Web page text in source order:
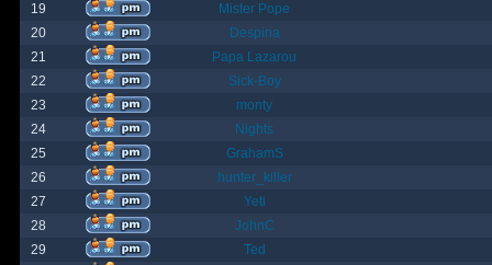
19
Mister Pope
20
Despina
21
Papa Lazarou
22
Sick-Boy
23
monty
24
Nights
25
GrahamS
26
hunter_killer
27
Yeti
28
JohnC
29
Ted